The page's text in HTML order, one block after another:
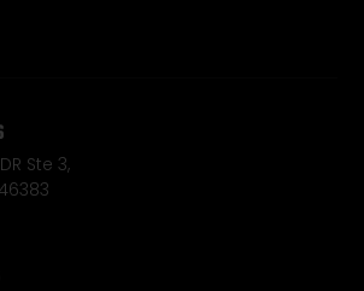
Ste 3,